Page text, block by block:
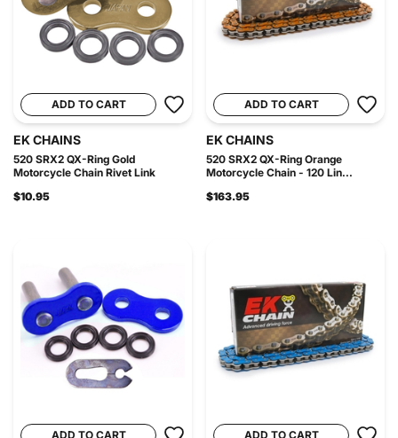
ADD TO CART
EK CHAINS
520 SRX2 QX-Ring Gold
Motorcycle Chain Rivet Link
$10.95
ADD TO CART
EK CHAINS
520 SRX2 QX-Ring Orange
Motorcycle Chain - 120 Lin...
$163.95
ADD TO CART ADD TO CART